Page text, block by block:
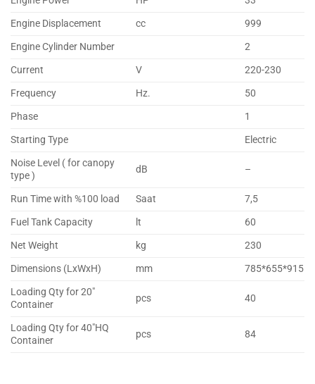
Engine Displacement
cc
999
Engine Cylinder Number
2
Current
V
220-230
Frequency
Hz.
50
Phase
1
Starting Type
Electric
Noise Level ( for canopy
type )
dB –
Run Time with %100 load Saat
7,5
Fuel Tank Capacity
lt
60
Net Weight
kg
230
Dimensions (LxWxH)
mm
785*655*915
Loading Qty for 20″
Container
pcs 40
Loading Qty for 40″HQ
Container
pcs 84